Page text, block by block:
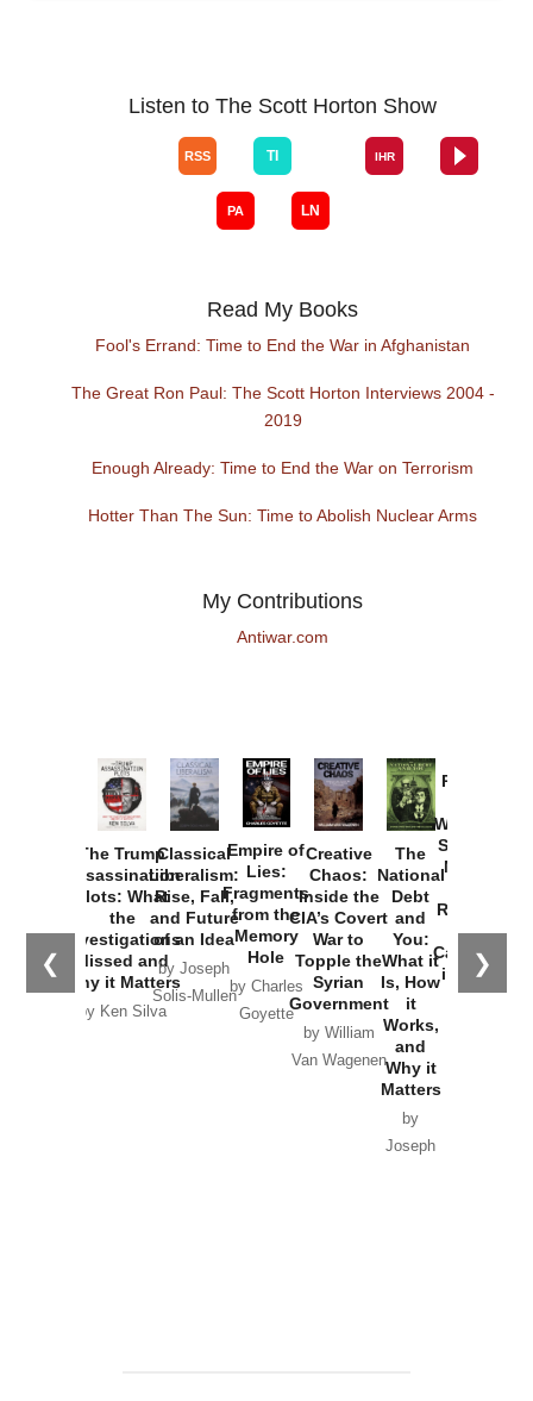
Listen to The Scott Horton Show
Read My Books
Fool's Errand: Time to End the War in Afghanistan
The Great Ron Paul: The Scott Horton Interviews 2004 -
2019
Enough Already: Time to End the War on Terrorism
Hotter Than The Sun: Time to Abolish Nuclear Arms
My Contributions
Antiwar.com
❮ ❯
The Trump
Assassination
Plots: What
the
Investigations
Missed and
Why it Matters
by Ken Silva
Classical
Liberalism:
Rise, Fall,
and Future
of an Idea
by Joseph
Solis-Mullen
Empire of
Lies:
Fragments
from the
Memory
Hole
by Charles
Goyette
Creative
Chaos:
Inside the
CIA’s Covert
War to
Topple the
Syrian
Government
by William
Van Wagenen
The
National
Debt
and
You:
What it
Is, How
it
Works,
and
Why it
Matters
by
Joseph
Provoked:
Washington
Started the
New Cold
Russia and
the
Catastrophe
in Ukraine